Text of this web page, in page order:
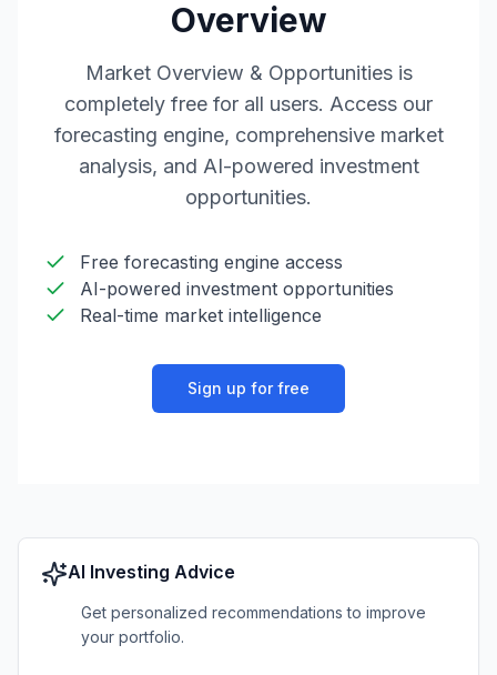
Overview
Market Overview & Opportunities is
completely free for all users. Access our
forecasting engine, comprehensive market
analysis, and AI-powered investment
opportunities.
Free forecasting engine access
AI-powered investment opportunities
Real-time market intelligence
Sign up for free
AI Investing Advice
Get personalized recommendations to improve
your portfolio.